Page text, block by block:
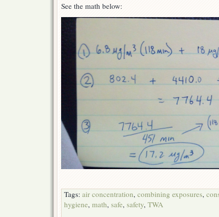
See the math below:
Tags: air concentration, combining exposures,
hygiene, math, safe, safety, TWA